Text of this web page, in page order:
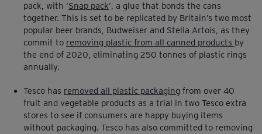
pack, with ‘Snap pack’, a glue that bonds the cans
together. This is set to be replicated by Britain’s two most
popular beer brands, Budweiser and Stella Artois, as they
commit to removing plastic from all canned products by
the end of 2020, eliminating 250 tonnes of plastic rings
annually.
Tesco has removed all plastic packaging from over 40
fruit and vegetable products as a trial in two Tesco extra
stores to see if consumers are happy buying items
without packaging. Tesco has also committed to removing